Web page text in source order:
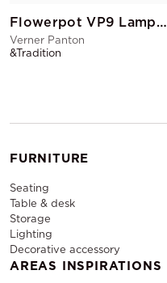
Flowerpot VP9 Lamp Mustard
Verner Panton
&Tradition
FURNITURE
Seating
Table & desk
Storage
Lighting
Decorative accessory
AREAS INSPIRATIONS